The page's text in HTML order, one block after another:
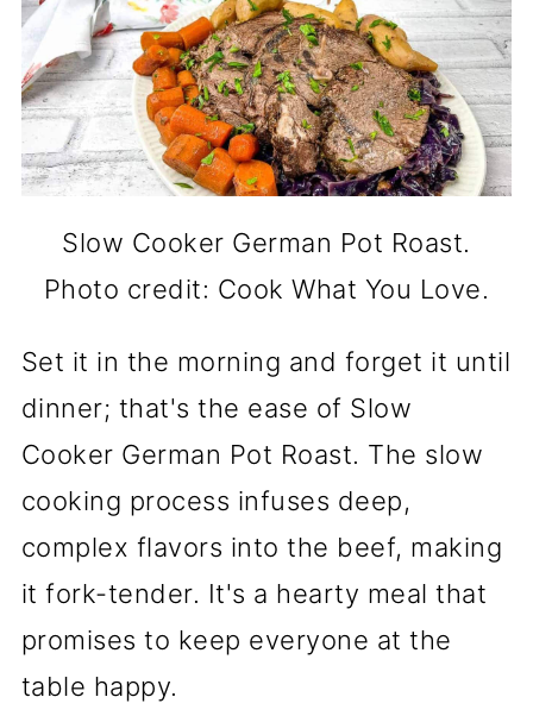
Slow Cooker German Pot Roast.
Photo credit: Cook What You Love.
Set it in the morning and forget it until
dinner; that's the ease of Slow
Cooker German Pot Roast. The slow
cooking process infuses deep,
complex flavors into the beef, making
it fork-tender. It's a hearty meal that
promises to keep everyone at the
table happy.